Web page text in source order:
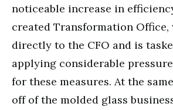
noticeable increase in
created Transformation
directly to the CFO and is
applying considerable
for these measures. At the
off of the molded glass